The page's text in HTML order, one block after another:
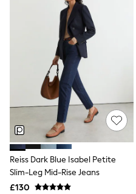
New In Trousers
Tailored Trousers
Linen Trousers
Wide Leg Trousers
Barrel Leg Trousers
Capri Pants
Palazzo Trousers
Cropped Trousers
Stripe Trousers
Holiday Trousers
Culottes
Petite Trousers
NEXT
New In Holiday Shop
Shorts
Beach Shirts &
Reiss Dark Blue Isabel Petite
Slim-Leg Mid-Rise Jeans
£130